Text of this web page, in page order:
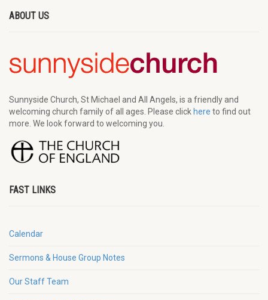
ABOUT US
Sunnyside Church, St Michael and All Angels, is a friendly and
welcoming church family of all ages. Please click here to find out
more. We look forward to welcoming you.
FAST LINKS
Calendar
Sermons & House Group Notes
Our Staff Team